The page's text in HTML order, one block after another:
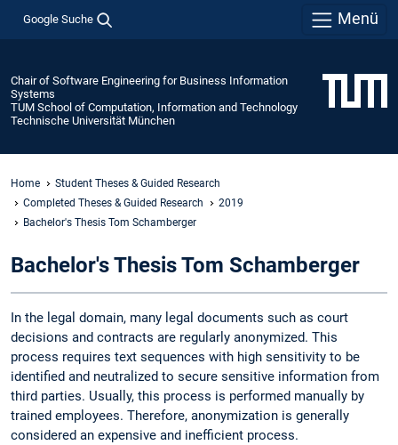
Google Suche Menü
Chair of Software Engineering for Business Information
Systems
TUM School of Computation, Information and Technology
Technische Universität München
Home
Student Theses & Guided Research
Completed Theses & Guided Research
2019
Bachelor's Thesis Tom Schamberger
Bachelor's Thesis Tom Schamberger
In the legal domain, many legal documents such as court
decisions and contracts are regularly anonymized. This
process requires text sequences with high sensitivity to be
identified and neutralized to secure sensitive information from
third parties. Usually, this process is performed manually by
trained employees. Therefore, anonymization is generally
considered an expensive and inefficient process.